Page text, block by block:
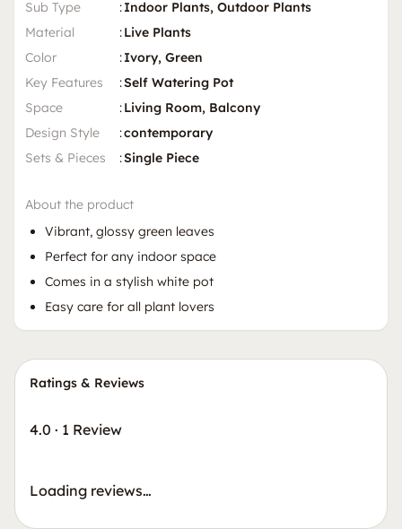
Sub Type
:Indoor Plants, Outdoor Plants
Material
:Live Plants
Color
:Ivory, Green
Key Features
:Self Watering Pot
Space
:Living Room, Balcony
Design Style
:contemporary
Sets & Pieces
:Single Piece
About the product
Vibrant, glossy green leaves
Perfect for any indoor space
Comes in a stylish white pot
Easy care for all plant lovers
Ratings & Reviews
4.0 · 1 Review
Loading reviews…